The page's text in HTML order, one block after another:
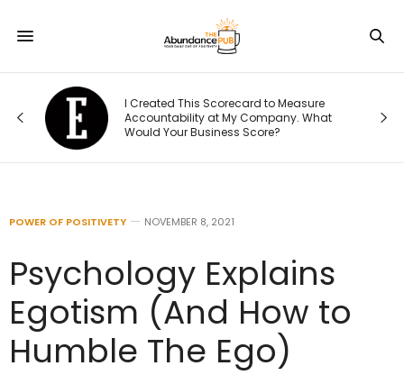
I Created This Scorecard to Measure
Accountability at My Company. What
Would Your Business Score?
POWER OF POSITIVETY NOVEMBER 8, 2021
Psychology Explains
Egotism (And How to
Humble The Ego)